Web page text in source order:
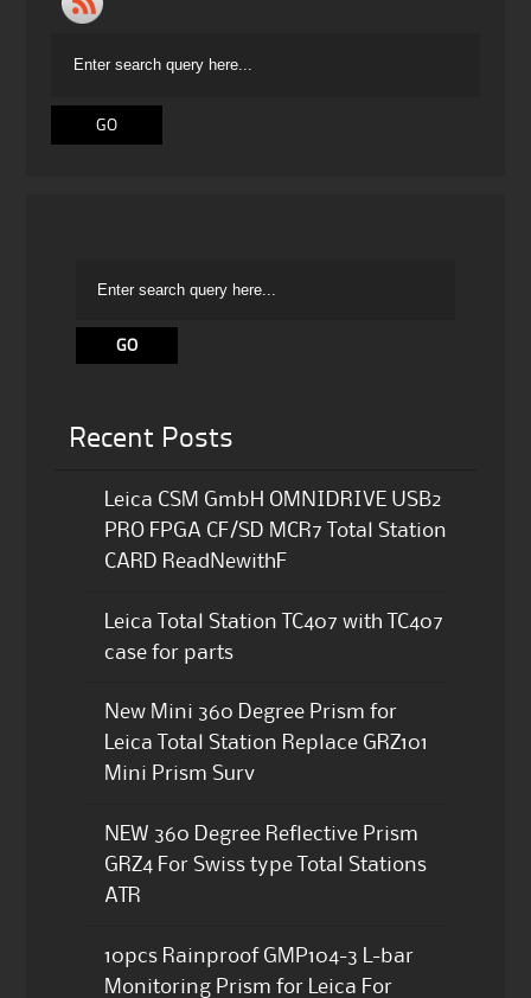
Recent Posts
Leica CSM GmbH OMNIDRIVE USB2
PRO FPGA CF/SD MCR7 Total Station
CARD ReadNewithF
Leica Total Station TC407 with TC407
case for parts
New Mini 360 Degree Prism for
Leica Total Station Replace GRZ101
Mini Prism Surv
NEW 360 Degree Reflective Prism
GRZ4 For Swiss type Total Stations
ATR
10pcs Rainproof GMP104-3 L-bar
Monitoring Prism for Leica For